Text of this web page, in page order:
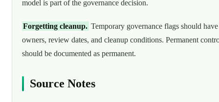
model is part of the governance decision.
Forgetting cleanup. Temporary governance flags should have
owners, review dates, and cleanup conditions. Permanent
should be documented as permanent.
Source Notes